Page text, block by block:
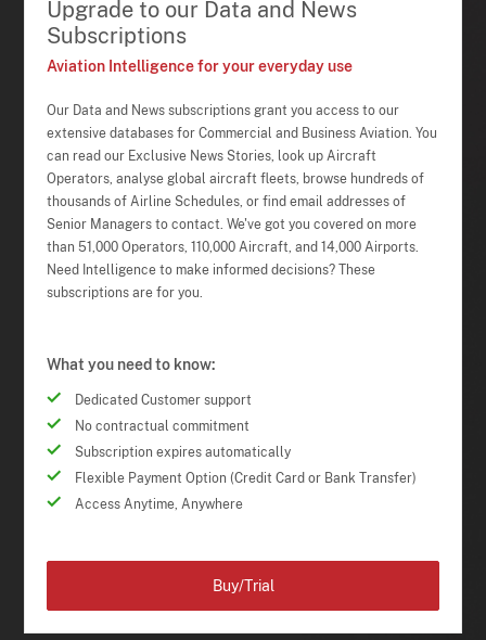
Upgrade to our Data and News
Subscriptions
Aviation Intelligence for your everyday use
Our Data and News subscriptions grant you access to our
extensive databases for Commercial and Business Aviation. You
can read our Exclusive News Stories, look up Aircraft
Operators, analyse global aircraft fleets, browse hundreds of
thousands of Airline Schedules, or find email addresses of
Senior Managers to contact. We've got you covered on more
than 51,000 Operators, 110,000 Aircraft, and 14,000 Airports.
Need Intelligence to make informed decisions? These
subscriptions are for you.
What you need to know:
Dedicated Customer support
No contractual commitment
Subscription expires automatically
Flexible Payment Option (Credit Card or Bank Transfer)
Access Anytime, Anywhere
Buy/Trial